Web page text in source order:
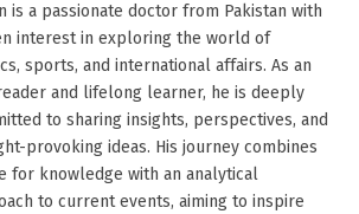
is a passionate doctor from Pakistan with
interest in exploring the world of
sports, and international affairs. As an
and lifelong learner, he is deeply
to sharing insights, perspectives, and
provoking ideas. His journey combines
for knowledge with an analytical
to current events, aiming to inspire